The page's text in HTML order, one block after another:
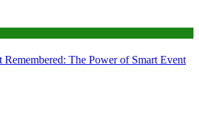
Remembered: The Power of Smart Event